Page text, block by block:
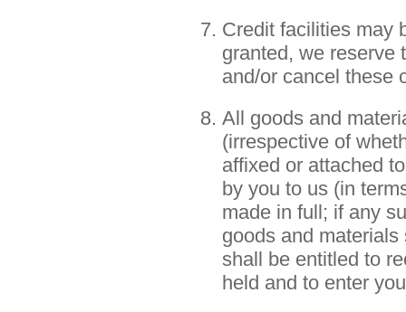
Credit facilities may
granted, we reserve
and/or cancel these
All goods and
(irrespective of
affixed or attached
by you to us (in
made in full; if any
goods and
shall be entitled to
held and to enter